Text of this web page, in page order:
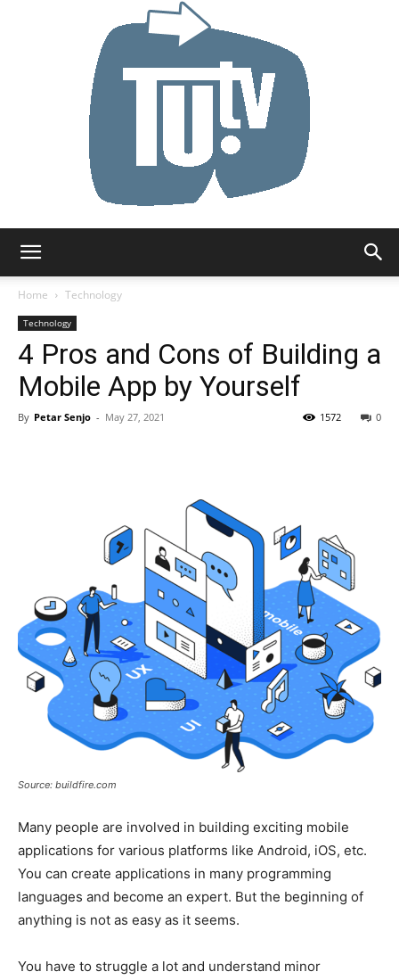
Home
Technology
Technology
4 Pros and Cons of Building a
Mobile App by Yourself
By Petar Senjo - May 27, 2021 0
1572
Source: buildfire.com
Many people are involved in building exciting mobile
applications for various platforms like Android, iOS, etc.
You can create applications in many programming
languages and become an expert. But the beginning of
anything is not as easy as it seems.
You have to struggle a lot and understand minor